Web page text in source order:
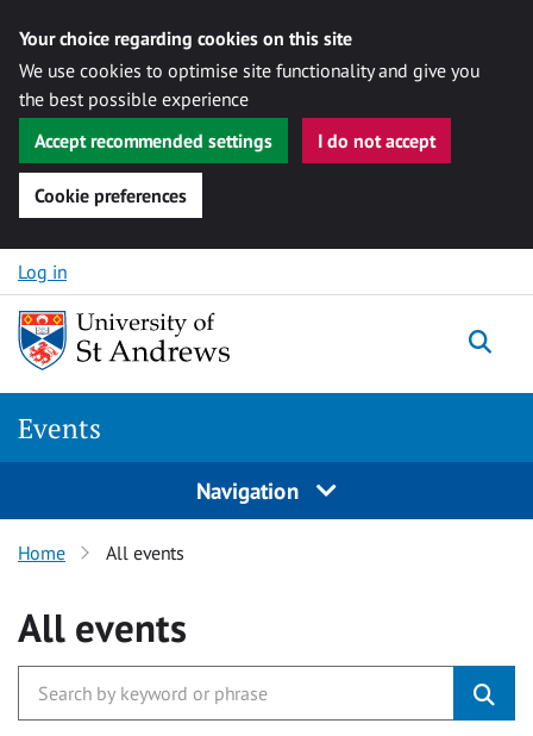
Your choice regarding cookies on this site
We use cookies to optimise site functionality and give you
the best possible experience
Accept recommended settings
I do not accept
Cookie preferences
Skip to content
Log in
Events
Navigation
Home All events
All events